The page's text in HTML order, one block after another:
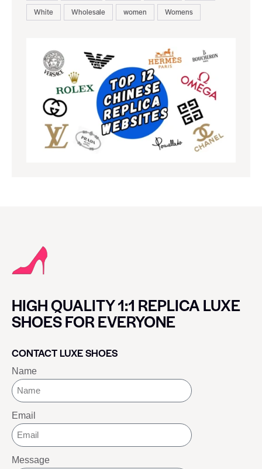
White
Wholesale women Womens
HIGH QUALITY 1:1 REPLICA LUXE
SHOES FOR EVERYONE
CONTACT LUXE SHOES
Name
Email
Message